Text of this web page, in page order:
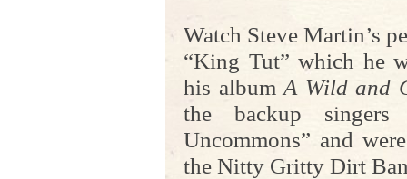
Watch Steve Martin’s
“King Tut” which he
his album A Wild and
the backup
Uncommons” and
the Nitty Gritty Dirt